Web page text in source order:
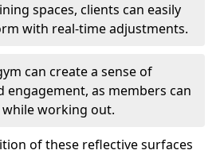
spaces, clients can easily
with real-time adjustments.
can create a sense of
engagement, as members can
working out.
of these reflective surfaces